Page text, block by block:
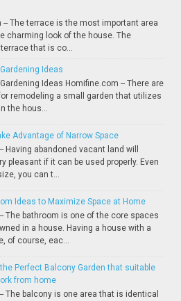
-- The terrace is the most important area
charming look of the house. The
that is co...
Ideas
Ideas Homifine.com -- There are
remodeling a small garden that utilizes
the hous...
Advantage of Narrow Space
Having abandoned vacant land will
pleasant if it can be used properly. Even
you can t...
Ideas to Maximize Space at Home
The bathroom is one of the core spaces
in a house. Having a house with a
of course, eac...
Perfect Balcony Garden that suitable
from home
The balcony is one area that is identical